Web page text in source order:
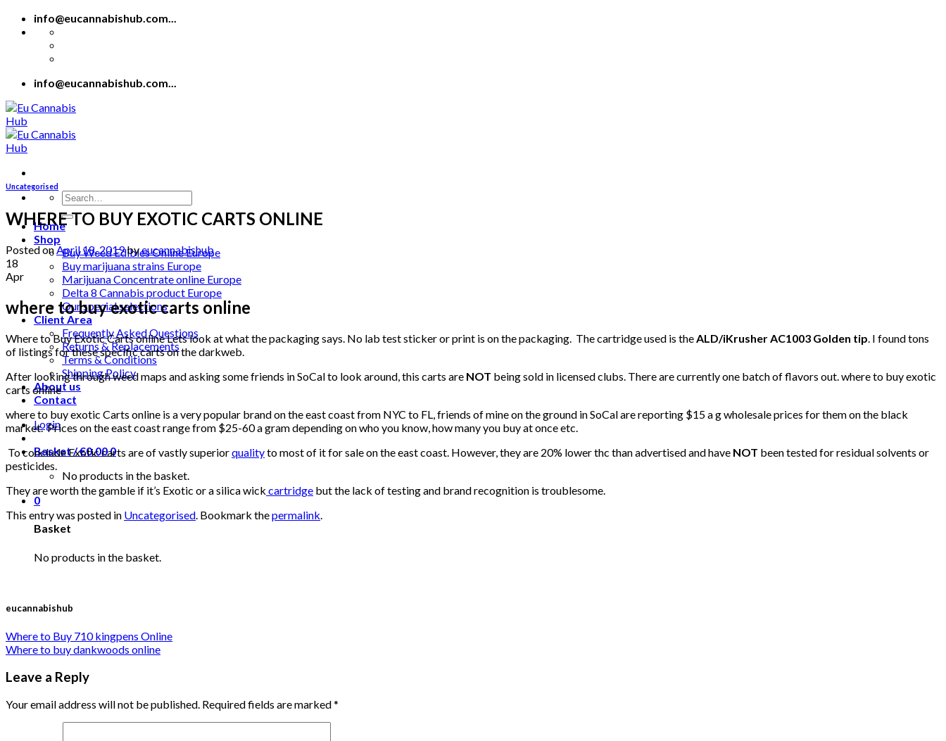
Skip
info@eucannabishub.com...
info@eucannabishub.com...
Search
for:
Home
Shop
Buy Weed Edibles Online Europe
Buy marijuana strains Europe
Marijuana Concentrate online Europe
Delta 8 Cannabis product Europe
Our special selections
Client Area
Frequently Asked Questions
Returns & Replacements
Terms & Conditions
Shipping Policy
About us
Contact
Login
Basket /€0.000
No products in the basket.
0
Basket
No products in the basket.
Uncategorised
WHERE TO BUY EXOTIC CARTS ONLINE
Posted onApril 18, 2019byeucannabishub
18
Apr
where to buy exotic carts online
Where to Buy Exotic Carts online Lets look at what the packaging says. No lab test sticker or print is on the packaging. The cartridge used is the ALD/iKrusher AC1003 Golden tip . I found tons
of listings for these specific carts on the darkweb.
After looking through weed maps and asking some friends in SoCal to look around, this carts are NOT being sold in licensed clubs. There are currently one batch of flavors out. where to buy exotic
carts online
where to buy exotic Carts online is a very popular brand on the east coast from NYC to FL, friends of mine on the ground in SoCal are reporting $15 a g wholesale prices for them on the black
market. Prices on the east coast range from $25-60 a gram depending on who you know, how many you buy at once etc.
To conclude Exotic carts are of vastly superiorqualityto most of it for sale on the east coast. However, they are 20% lower thc than advertised and have NOT been tested for residual solvents or
pesticides.
They are worth the gamble if it’s Exotic or a silica wick cartridge but the lack of testing and brand recognition is troublesome.
This entry was posted in Uncategorised . Bookmark thepermalink
eucannabishub
Where to Buy 710 kingpens Online
Where to buy dankwoods online
Leave a Reply
Your email address will not be published. Required fields are marked*